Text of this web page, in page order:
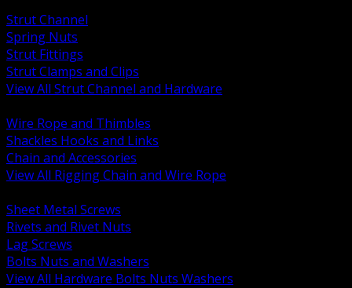
Strut Channel
Spring Nuts
Strut Fittings
Strut Clamps and Clips
View All Strut Channel and Hardware
Wire Rope and Thimbles
Shackles Hooks and Links
Chain and Accessories
View All Rigging Chain and Wire Rope
Sheet Metal Screws
Rivets and Rivet Nuts
Lag Screws
Bolts Nuts and Washers
View All Hardware Bolts Nuts Washers